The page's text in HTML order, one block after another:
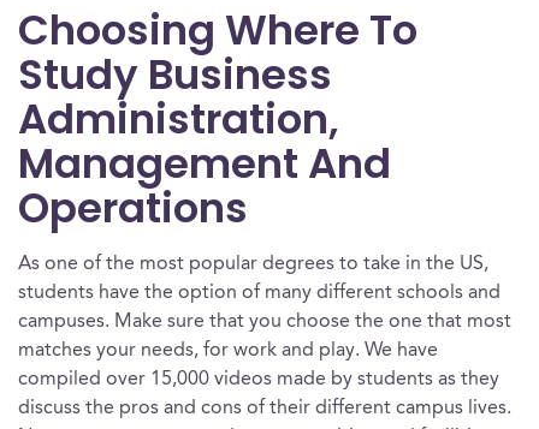
Choosing Where To
Study Business
Administration,
Management And
Operations
As one of the most popular degrees to take in the US,
students have the option of many different schools and
campuses. Make sure that you choose the one that most
matches your needs, for work and play. We have
compiled over 15,000 videos made by students as they
discuss the pros and cons of their different campus lives.